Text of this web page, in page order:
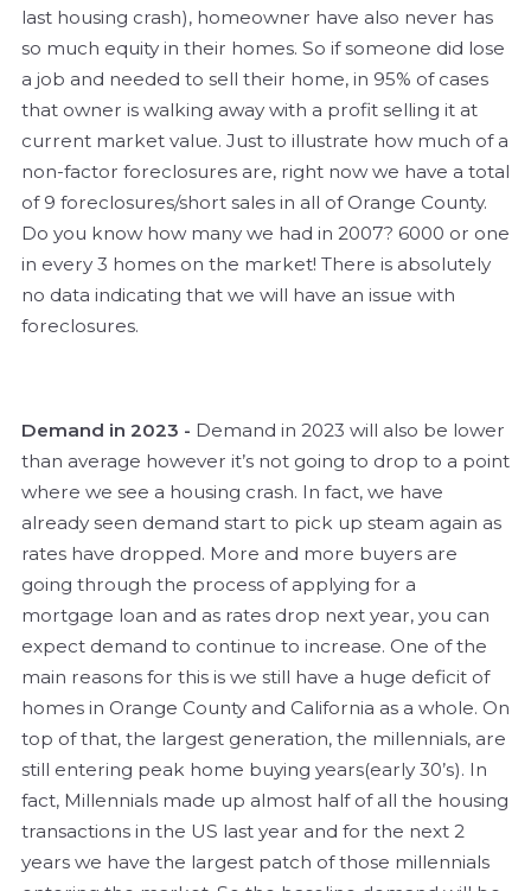
last housing crash), homeowner have also never has
so much equity in their homes. So if someone did lose
a job and needed to sell their home, in 95% of cases
that owner is walking away with a profit selling it at
current market value. Just to illustrate how much of a
non-factor foreclosures are, right now we have a total
of 9 foreclosures/short sales in all of Orange County.
Do you know how many we had in 2007? 6000 or one
in every 3 homes on the market! There is absolutely
no data indicating that we will have an issue with
foreclosures.
Demand in 2023 - Demand in 2023 will also be lower
than average however it’s not going to drop to a point
where we see a housing crash. In fact, we have
already seen demand start to pick up steam again as
rates have dropped. More and more buyers are
going through the process of applying for a
mortgage loan and as rates drop next year, you can
expect demand to continue to increase. One of the
main reasons for this is we still have a huge deficit of
homes in Orange County and California as a whole. On
top of that, the largest generation, the millennials, are
still entering peak home buying years(early 30’s). In
fact, Millennials made up almost half of all the housing
transactions in the US last year and for the next 2
years we have the largest patch of those millennials